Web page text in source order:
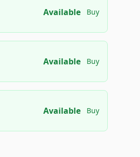
Available Buy
Available Buy
Available Buy